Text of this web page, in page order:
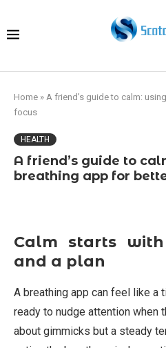
Home » A friend’s guide to calm:
focus
HEALTH
A friend’s guide to
breathing app for
Calm starts
and a plan
A breathing app can feel like a
ready to nudge attention when
about gimmicks but a steady